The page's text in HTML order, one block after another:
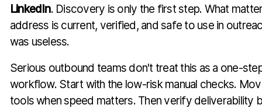
LinkedIn. Discovery is only the first step. What
address is current, verified, and safe to use in
was useless.
Serious outbound teams don't treat this as a one-
workflow. Start with the low-risk manual checks.
tools when speed matters. Then verify deliverability